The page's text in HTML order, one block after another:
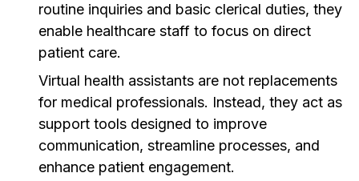
routine inquiries and basic clerical duties, they
enable healthcare staff to focus on direct
patient care.
Virtual health assistants are not replacements
for medical professionals. Instead, they act as
support tools designed to improve
communication, streamline processes, and
enhance patient engagement.